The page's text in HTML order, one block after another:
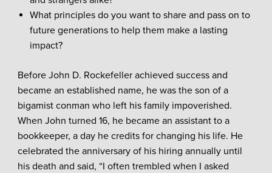
What principles do you want to share and pass on to
future generations to help them make a lasting
impact?
Before John D. Rockefeller achieved success and
became an established name, he was the son of a
bigamist conman who left his family impoverished.
When John turned 16, he became an assistant to a
bookkeeper, a day he credits for changing his life. He
celebrated the anniversary of his hiring annually until
his death and said, “I often trembled when I asked